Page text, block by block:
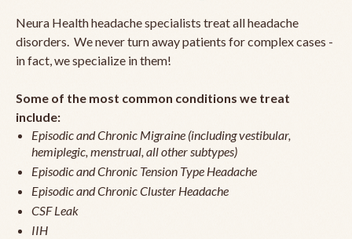
Neura Health headache specialists treat all headache
disorders. We never turn away patients for complex cases -
in fact, we specialize in them!
Some of the most common conditions we treat
include:
Episodic and Chronic Migraine (including vestibular,
hemiplegic, menstrual, all other subtypes)
Episodic and Chronic Tension Type Headache
Episodic and Chronic Cluster Headache
CSF Leak
IIH